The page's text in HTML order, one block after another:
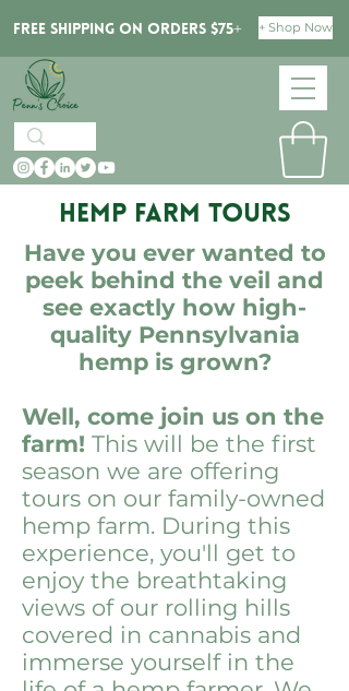
Free Shipping on orders $75+ + Shop Now
Hemp Farm Tours
Have you ever wanted to
peek behind the veil and
see exactly how high-
quality Pennsylvania
hemp is grown?
Well, come join us on the
farm! This will be the first
season we are offering
tours on our family-owned
hemp farm. During this
experience, you'll get to
enjoy the breathtaking
views of our rolling hills
covered in cannabis and
immerse yourself in the